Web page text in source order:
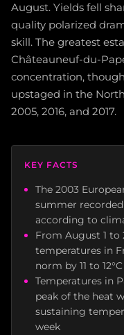
August. Yields fell
quality polarized
skill. The greatest
Châteauneuf-du-
concentration,
upstaged in the
2005, 2016, and 2017.
KEY FACTS
The 2003
summer recorded
according to
From August 1
temperatures in
norm by 11 to
Temperatures in
peak of the heat
sustaining
week